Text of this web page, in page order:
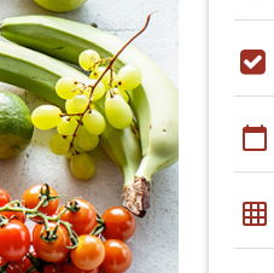
calendar_today
grid_on